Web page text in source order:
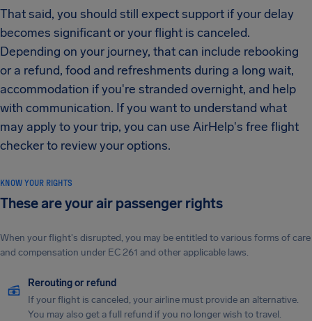
That said, you should still expect support if your delay
becomes significant or your flight is canceled.
Depending on your journey, that can include rebooking
or a refund, food and refreshments during a long wait,
accommodation if you're stranded overnight, and help
with communication. If you want to understand what
may apply to your trip, you can use AirHelp's free flight
checker to review your options.
KNOW YOUR RIGHTS
These are your air passenger rights
When your flight's disrupted, you may be entitled to various forms of care
and compensation under EC 261 and other applicable laws.
Rerouting or refund
If your flight is canceled, your airline must provide an alternative.
You may also get a full refund if you no longer wish to travel.